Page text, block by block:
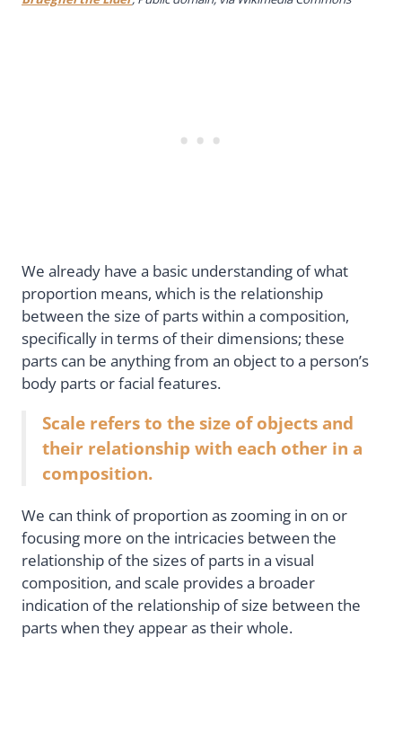
We already have a basic understanding of what
proportion means, which is the relationship
between the size of parts within a composition,
specifically in terms of their dimensions; these
parts can be anything from an object to a person’s
body parts or facial features.
Scale refers to the size of objects and
their relationship with each other in a
composition.
We can think of proportion as zooming in on or
focusing more on the intricacies between the
relationship of the sizes of parts in a visual
composition, and scale provides a broader
indication of the relationship of size between the
parts when they appear as their whole.